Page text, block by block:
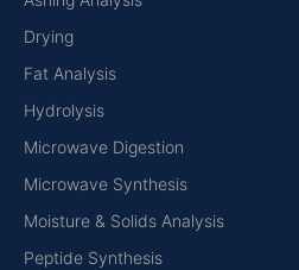
Drying
Fat Analysis
Hydrolysis
Microwave Digestion
Microwave Synthesis
Moisture & Solids Analysis
Peptide Synthesis